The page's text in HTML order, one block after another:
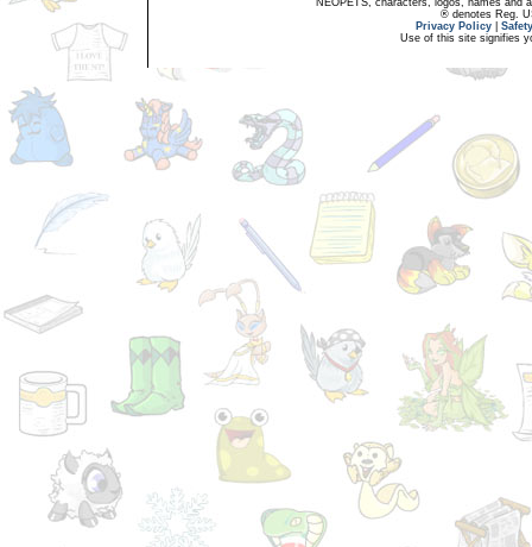
® denotes Reg.
Privacy Policy
Use of this site signifies